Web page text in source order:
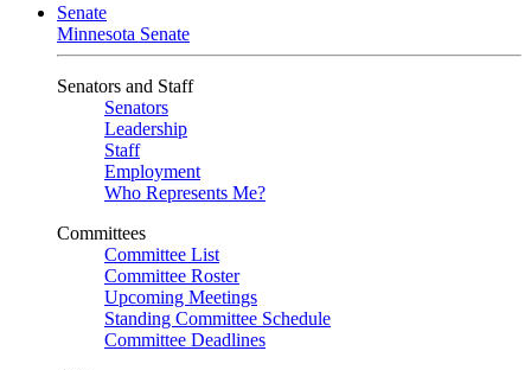
Senate
Minnesota Senate
Senators and Staff
Senators
Leadership
Staff
Employment
Who Represents Me?
Committees
Committee List
Committee Roster
Upcoming Meetings
Standing Committee Schedule
Committee Deadlines